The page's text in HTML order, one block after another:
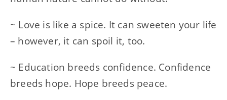
~ Love is like a spice. It can sweeten your life
– however, it can spoil it, too.
~ Education breeds confidence. Confidence
breeds hope. Hope breeds peace.